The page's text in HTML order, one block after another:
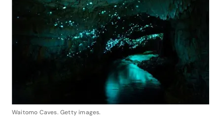
Waitomo Caves. Getty images.